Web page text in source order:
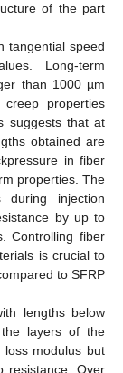
of the part
tangential speed
Long-term
than 1000 µm
properties
suggests that at
obtained are
in fiber
properties. The
injection
by up to
Controlling fiber
is crucial to
to SFRP
lengths below
the layers of the
modulus but
resistance. Over